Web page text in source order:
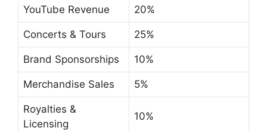
YouTube Revenue 20%
Concerts & Tours 25%
Brand Sponsorships 10%
Merchandise Sales 5%
Royalties &
Licensing
10%